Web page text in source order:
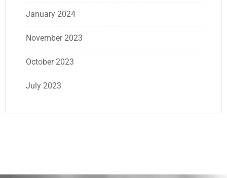
January 2024
November 2023
October 2023
July 2023